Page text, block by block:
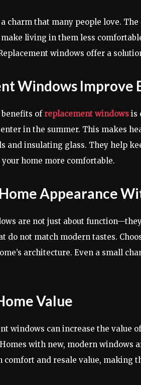
charm that many people love.
living in them less
windows offer a
Windows Improve
benefits of replacement windows is
in the summer. This makes
and insulating glass. They help
home more comfortable.
Appearance
are not just about
do not match modern tastes.
architecture. Even a small
Value
windows can increase the value
with new, modern windows
comfort and resale value, making